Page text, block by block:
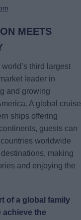
MEETS
third largest
leader in
and growing
A global cruise
ships offering
guests can
worldwide
making
and enjoying the
of a global family
achieve the